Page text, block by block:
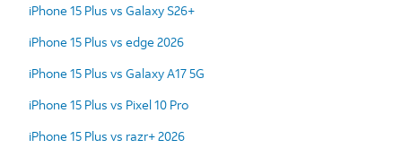
iPhone 15 Plus vs Galaxy S26+
iPhone 15 Plus vs edge 2026
iPhone 15 Plus vs Galaxy A17 5G
iPhone 15 Plus vs Pixel 10 Pro
iPhone 15 Plus vs razr+ 2026